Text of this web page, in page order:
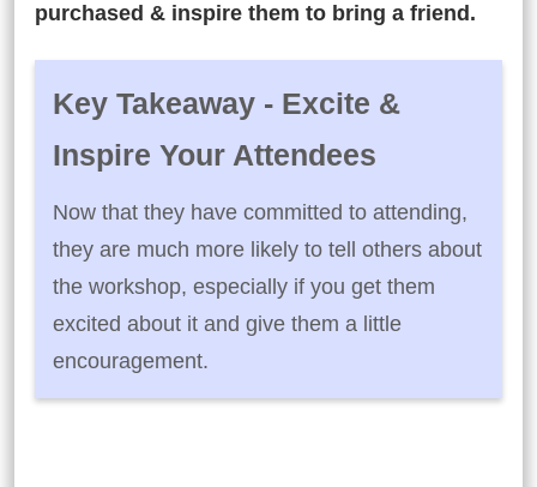
purchased & inspire them to bring a friend.
Key Takeaway - Excite &
Inspire Your Attendees
Now that they have committed to attending,
they are much more likely to tell others about
the workshop, especially if you get them
excited about it and give them a little
encouragement.